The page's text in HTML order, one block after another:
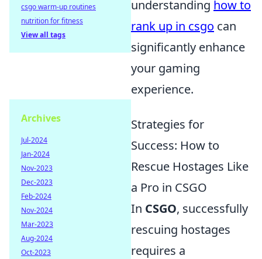
understanding how to
rank up in csgo can
significantly enhance
your gaming
experience.
Strategies for
Success: How to
Rescue Hostages Like
a Pro in CSGO
In CSGO, successfully
rescuing hostages
requires a
csgo warm-up routines
nutrition for fitness
View all tags
Archives
Jul-2024
Jan-2024
Nov-2023
Dec-2023
Feb-2024
Nov-2024
Mar-2023
Aug-2024
Oct-2023